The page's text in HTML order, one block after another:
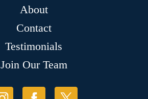
About
Contact
Testimonials
Join Our Team